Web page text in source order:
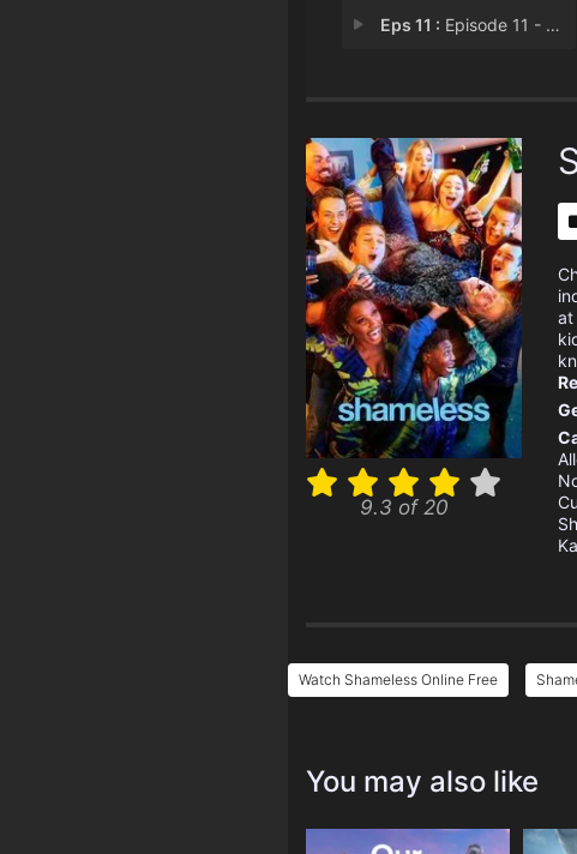
Eps 11 : Episode 11 - The Fickle Lady Is C
9.3 of 20
at
Watch Shameless Online Free
You may also like